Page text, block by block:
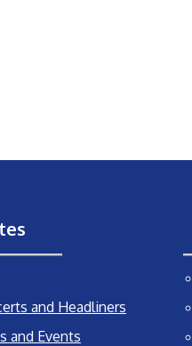
and Headliners
and Events